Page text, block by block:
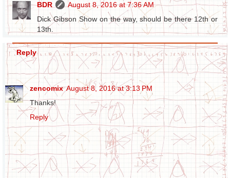
BDR
August 8, 2016 at 7:36 AM
Dick Gibson Show on the way, should be there 12th or
13th.
Reply
zencomix August 8, 2016 at 3:13 PM
Thanks!
Reply